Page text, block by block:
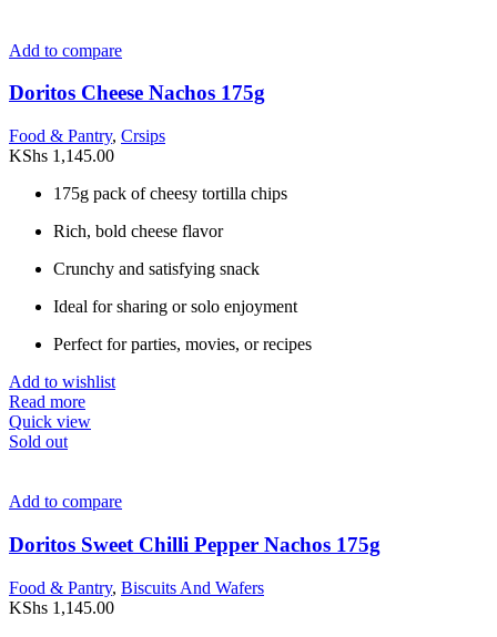
Add to compare
Doritos Cheese Nachos 175g
Food & Pantry, Crsips
KShs 1,145.00
175g pack of cheesy tortilla chips
Rich, bold cheese flavor
Crunchy and satisfying snack
Ideal for sharing or solo enjoyment
Perfect for parties, movies, or recipes
Add to wishlist
Read more
Quick view
Sold out
Add to compare
Doritos Sweet Chilli Pepper Nachos 175g
Food & Pantry, Biscuits And Wafers
KShs 1,145.00